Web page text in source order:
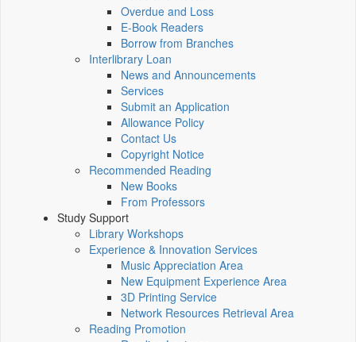
Overdue and Loss
E-Book Readers
Borrow from Branches
Interlibrary Loan
News and Announcements
Services
Submit an Application
Allowance Policy
Contact Us
Copyright Notice
Recommended Reading
New Books
From Professors
Study Support
Library Workshops
Experience & Innovation Services
Music Appreciation Area
New Equipment Experience Area
3D Printing Service
Network Resources Retrieval Area
Reading Promotion